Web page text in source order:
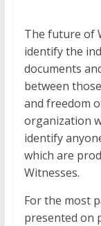
The future of
identify the
documents
between
and freedom
organization
identify
which are
Witnesses.
For the most
presented on